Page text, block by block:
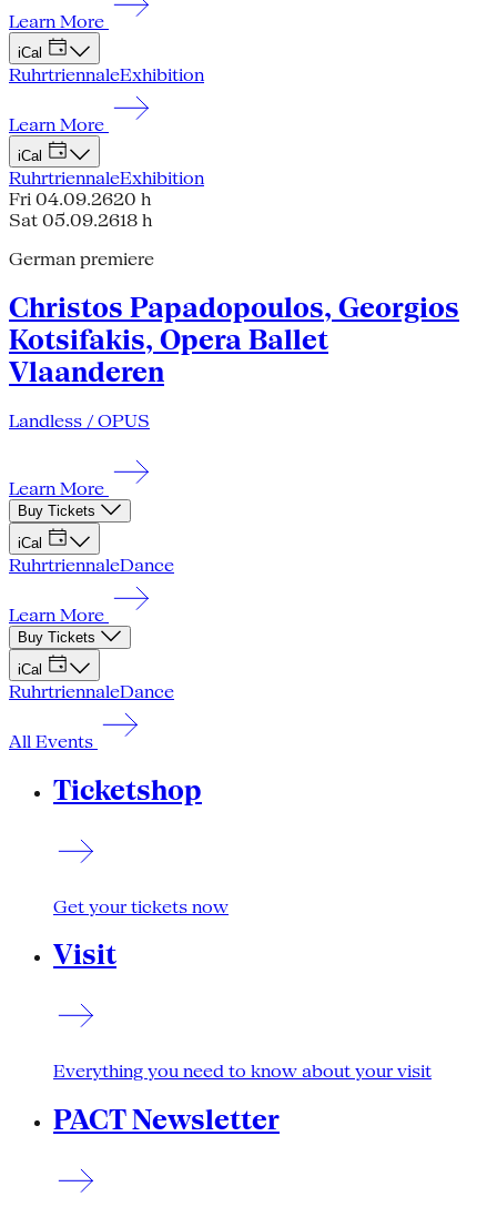
Learn More
iCal
RuhrtriennaleExhibition
Learn More
iCal
RuhrtriennaleExhibition
Fri 04.09.2620 h
Sat 05.09.2618 h
German premiere
Christos Papadopoulos, Georgios
Kotsifakis, Opera Ballet
Vlaanderen
Landless / OPUS
Learn More
Buy Tickets
iCal
RuhrtriennaleDance
Learn More
Buy Tickets
iCal
RuhrtriennaleDance
All Events
Ticketshop
Get your tickets now
Visit
Everything you need to know about your visit
PACT Newsletter